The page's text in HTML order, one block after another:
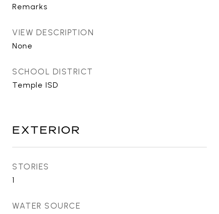
Remarks
VIEW DESCRIPTION
None
SCHOOL DISTRICT
Temple ISD
EXTERIOR
STORIES
1
WATER SOURCE